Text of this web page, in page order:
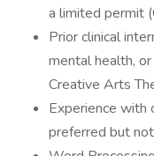
a limited permit
Prior clinical
mental health,
Creative Arts
Experience with
preferred but